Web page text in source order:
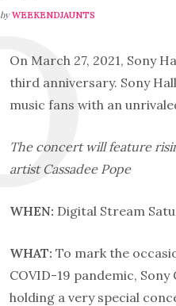
by WEEKENDJAUNTS
On March 27, 2021, Sony
third anniversary. Sony
music fans with an
The concert will feature
artist Cassadee Pope
WHEN: Digital Stream
WHAT: To mark the
COVID-19 pandemic,
holding a very special